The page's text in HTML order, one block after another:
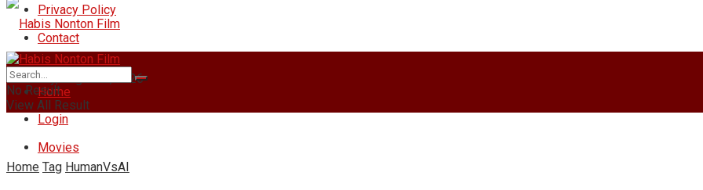
Privacy Policy
Contact
Thursday, August 6, 2026
Login
Home
Movies
No Result
View All Result
Home Tag HumanVsAI